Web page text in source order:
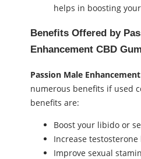
helps in boosting
Benefits Offered by
Enhancement CBD
Passion Male
numerous benefits if used
benefits are:
Boost your libido or
Increase testosterone
Improve sexual